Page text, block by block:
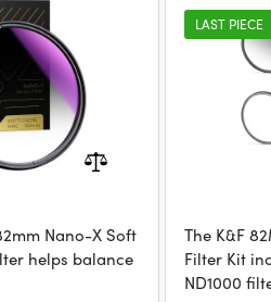
Nano-X Soft
helps balance
LAST PIECE
The K&F
Filter Kit
ND1000